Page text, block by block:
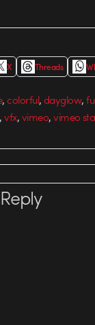
X Threads
,colorful,dayglow,
,vfx,vimeo,vimeo